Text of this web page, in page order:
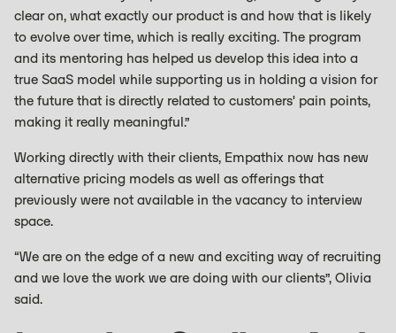
clear on, what exactly our product is and how that is likely
to evolve over time, which is really exciting. The program
and its mentoring has helped us develop this idea into a
true SaaS model while supporting us in holding a vision for
the future that is directly related to customers' pain points,
making it really meaningful.”
Working directly with their clients, Empathix now has new
alternative pricing models as well as offerings that
previously were not available in the vacancy to interview
space.
“We are on the edge of a new and exciting way of recruiting
and we love the work we are doing with our clients”, Olivia
said.